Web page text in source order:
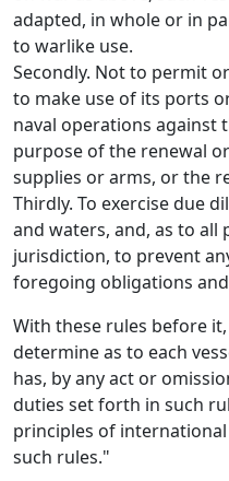
adapted, in whole or in
to warlike use.
Secondly. Not to permit
to make use of its ports
naval operations against
purpose of the renewal
supplies or arms, or the
Thirdly. To exercise due
and waters, and, as to all
jurisdiction, to prevent
foregoing obligations
With these rules before
determine as to each
has, by any act or
duties set forth in such
principles of
such rules."